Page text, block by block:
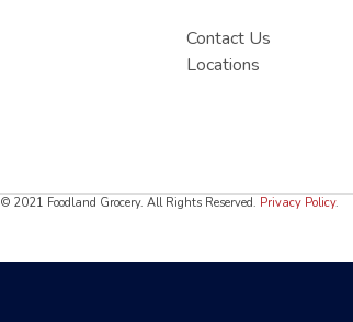
Contact Us
Locations
© 2021 Foodland Grocery. All Rights Reserved. Privacy Policy.